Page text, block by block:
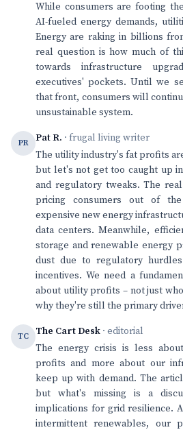
While consumers are footing
AI-fueled energy demands,
Energy are raking in billions
real question is how much of
towards infrastructure
executives' pockets. Until we
that front, consumers will
unsustainable system.
PR Pat R. · frugal living writer
The utility industry's fat profits
but let's not get too caught up
and regulatory tweaks. The
pricing consumers out of
expensive new energy
data centers. Meanwhile,
storage and renewable energy
dust due to regulatory
incentives. We need a
about utility profits – not just
why they're still the primary
TC The Cart Desk · editorial
The energy crisis is less
profits and more about our
keep up with demand. The
but what's missing is a
implications for grid resilience.
intermittent renewables, our